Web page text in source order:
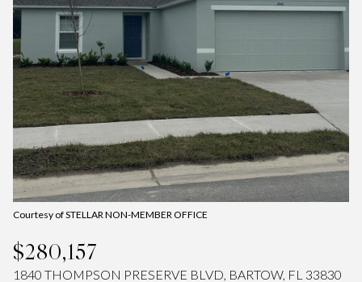
Courtesy of STELLAR NON-MEMBER OFFICE
$280,157
1840 THOMPSON PRESERVE BLVD, BARTOW, FL 33830
Sunday
09
Aug
10
Aug